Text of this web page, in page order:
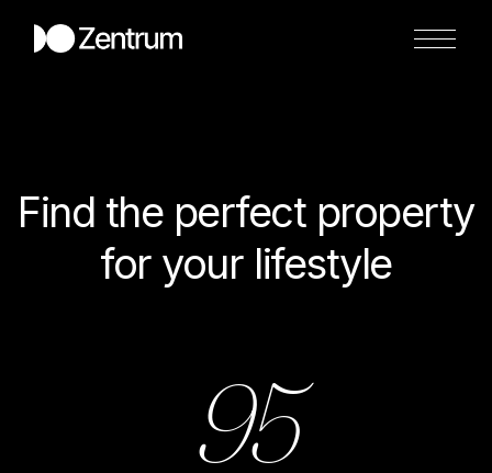
Find the perfect property
for your lifestyle
95